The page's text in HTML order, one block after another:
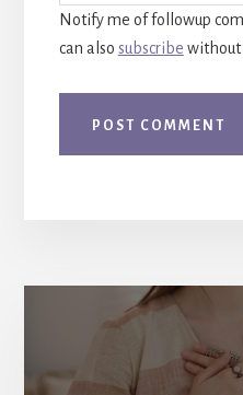
Notify me of followup
can also subscribe without
Content